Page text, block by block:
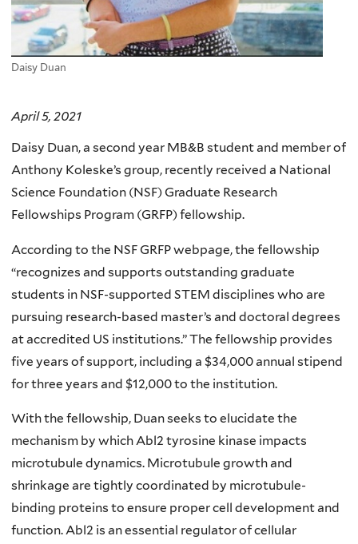
Daisy Duan
April 5, 2021
Daisy Duan, a second year MB&B student and member of
Anthony Koleske’s group, recently received a National
Science Foundation (NSF) Graduate Research
Fellowships Program (GRFP) fellowship.
According to the NSF GRFP webpage, the fellowship
“recognizes and supports outstanding graduate
students in NSF-supported STEM disciplines who are
pursuing research-based master’s and doctoral degrees
at accredited US institutions.” The fellowship provides
five years of support, including a $34,000 annual stipend
for three years and $12,000 to the institution.
With the fellowship, Duan seeks to elucidate the
mechanism by which Abl2 tyrosine kinase impacts
microtubule dynamics. Microtubule growth and
shrinkage are tightly coordinated by microtubule-
binding proteins to ensure proper cell development and
function. Abl2 is an essential regulator of cellular